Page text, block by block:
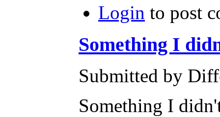
Login to post
Something I
Submitted by
Something I